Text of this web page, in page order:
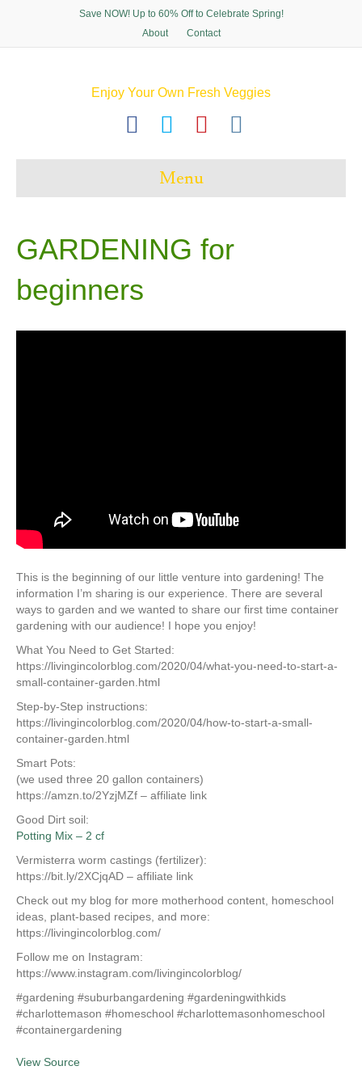
Save NOW! Up to 60% Off to Celebrate Spring!
About
Contact
Enjoy Your Own Fresh Veggies
o
o
k
e
r
r
e
Menu
GARDENING for
beginners
This is the beginning of our little venture into gardening! The
information I’m sharing is our experience. There are several
ways to garden and we wanted to share our first time container
gardening with our audience! I hope you enjoy!
What You Need to Get Started:
https://livingincolorblog.com/2020/04/what-you-need-to-start-a-
small-container-garden.html
Step-by-Step instructions:
https://livingincolorblog.com/2020/04/how-to-start-a-small-
container-garden.html
Smart Pots:
(we used three 20 gallon containers)
https://amzn.to/2YzjMZf – affiliate link
Good Dirt soil:
Potting Mix – 2 cf
Vermisterra worm castings (fertilizer):
https://bit.ly/2XCjqAD – affiliate link
Check out my blog for more motherhood content, homeschool
ideas, plant-based recipes, and more:
https://livingincolorblog.com/
Follow me on Instagram:
https://www.instagram.com/livingincolorblog/
#gardening #suburbangardening #gardeningwithkids
#charlottemason #homeschool #charlottemasonhomeschool
#containergardening
View Source